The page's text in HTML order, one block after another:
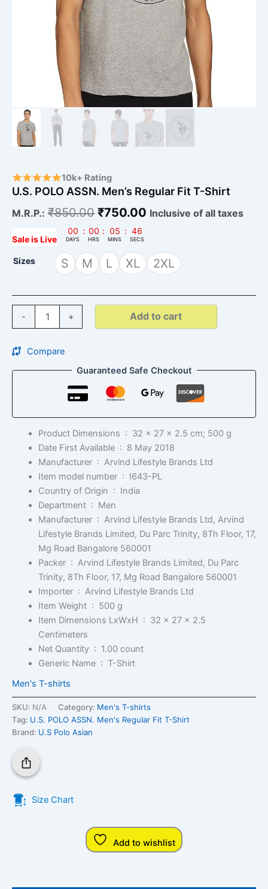
10k+ Rating
U.S. POLO ASSN. Men’s Regular Fit T-Shirt
M.R.P.: ₹850.00 ₹750.00 Inclusive of all taxes
Sale is Live
00
DAYS
: 00
HRS
: 05
MINS
: 45
SECS
Sizes S M L XL 2XL
- + Add to cart
Compare
Guaranteed Safe Checkout
Product Dimensions ‏ : ‎ 32 x 27 x 2.5 cm; 500 g
Date First Available ‏ : ‎ 8 May 2018
Manufacturer ‏ : ‎ Arvind Lifestyle Brands Ltd
Item model number ‏ : ‎ I643-PL
Country of Origin ‏ : ‎ India
Department ‏ : ‎ Men
Manufacturer ‏ : ‎ Arvind Lifestyle Brands Ltd, Arvind
Lifestyle Brands Limited, Du Parc Trinity, 8Th Floor, 17,
Mg Road Bangalore 560001
Packer ‏ : ‎ Arvind Lifestyle Brands Limited, Du Parc
Trinity, 8Th Floor, 17, Mg Road Bangalore 560001
Importer ‏ : ‎ Arvind Lifestyle Brands Ltd
Item Weight ‏ : ‎ 500 g
Item Dimensions LxWxH ‏ : ‎ 32 x 27 x 2.5
Centimeters
Net Quantity ‏ : ‎ 1.00 count
Generic Name ‏ : ‎ T-Shirt
Men's T-shirts
SKU: N/A Category: Men's T-shirts
Tag: U.S. POLO ASSN. Men's Regular Fit T-Shirt
Brand: U.S Polo Asian
Size Chart
Add to wishlist